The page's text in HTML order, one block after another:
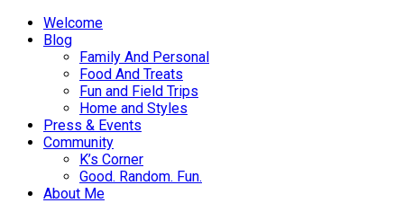
Welcome
Blog
Family And Personal
Food And Treats
Fun and Field Trips
Home and Styles
Press & Events
Community
K’s Corner
Good. Random. Fun.
About Me